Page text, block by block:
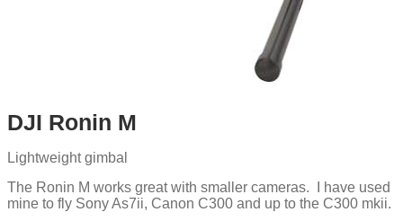
DJI Ronin M
Lightweight gimbal
The Ronin M works great with smaller cameras. I have used
mine to fly Sony As7ii, Canon C300 and up to the C300 mkii.